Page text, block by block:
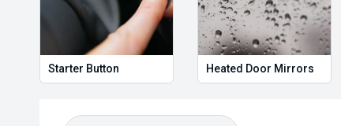
Starter Button Heated Door Mirrors